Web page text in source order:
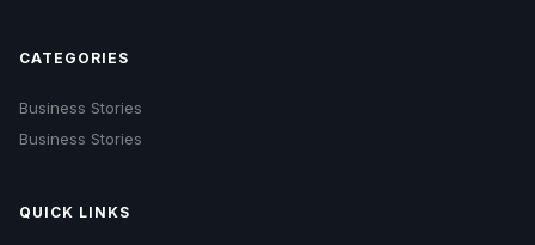
CATEGORIES
Business Stories
Business Stories
QUICK LINKS